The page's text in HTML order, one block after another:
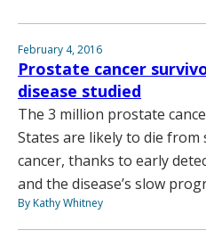
February 4, 2016
Prostate cancer
disease studied
The 3 million prostate
States are likely to die
cancer, thanks to early
and the disease’s slow
By Kathy Whitney